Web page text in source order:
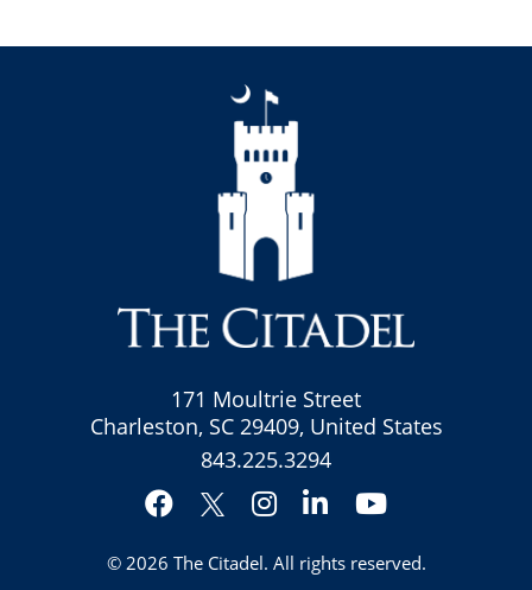
171 Moultrie Street
Charleston, SC 29409, United States
843.225.3294
Facebook
Twitter
Instagram
LinkedInYouTube
© 2026 The Citadel. All rights reserved.